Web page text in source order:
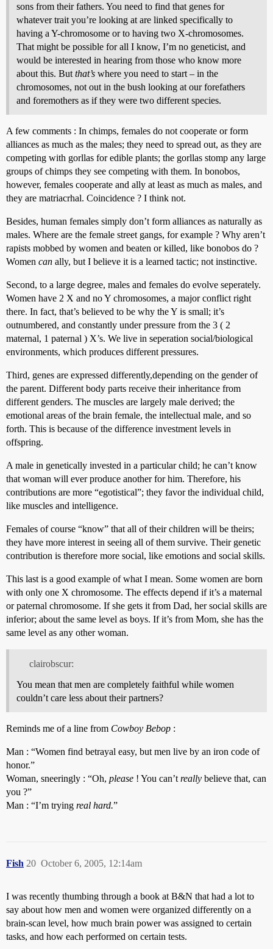
sons from their fathers. You need to find that genes for
whatever trait you’re looking at are linked specifically to
having a Y-chromosome or to having two X-chromosomes.
That might be possible for all I know, I’m no geneticist, and
would be interested in hearing from those who know more
about this. But that’s where you need to start – in the
chromosomes, not out in the bush looking at our forefathers
and foremothers as if they were two different species.
A few comments : In chimps, females do not cooperate or form
alliances as much as the males; they need to spread out, as they are
competing with gorllas for edible plants; the gorllas stomp any large
groups of chimps they see competing with them. In bonobos,
however, females cooperate and ally at least as much as males, and
they are matriacrhal. Coincidence ? I think not.
Besides, human females simply don’t form alliances as naturally as
males. Where are the female street gangs, for example ? Why aren’t
rapists mobbed by women and beaten or killed, like bonobos do ?
Women can ally, but I believe it is a learned tactic; not instinctive.
Second, to a large degree, males and females do evolve seperately.
Women have 2 X and no Y chromosomes, a major conflict right
there. In fact, that’s believed to be why the Y is small; it’s
outnumbered, and constantly under pressure from the 3 ( 2
maternal, 1 paternal ) X’s. We live in seperation social/biological
environments, which produces different pressures.
Third, genes are expressed differently,depending on the gender of
the parent. Different body parts receive their inheritance from
different genders. The muscles are largely male derived; the
emotional areas of the brain female, the intellectual male, and so
forth. This is because of the difference investment levels in
offspring.
A male in genetically invested in a particular child; he can’t know
that woman will ever produce another for him. Therefore, his
contributions are more “egotistical”; they favor the individual child,
like muscles and intelligence.
Females of course “know” that all of their children will be theirs;
they have more interest in seeing all of them survive. Their genetic
contribution is therefore more social, like emotions and social skills.
This last is a good example of what I mean. Some women are born
with only one X chromosome. The effects depend if it’s a maternal
or paternal chromosome. If she gets it from Dad, her social skills are
inferior; about the same level as boys. If it’s from Mom, she has the
same level as any other woman.
clairobscur:
You mean that men are completely faithful while women
couldn’t care less about their partners?
Reminds me of a line from Cowboy Bebop :
Man : “Women find betrayal easy, but men live by an iron code of
honor.”
Woman, sneeringly : “Oh, please ! You can’t really believe that, can
you ?”
Man : “I’m trying real hard.”
Fish October 6, 2005, 12:14am
20
I was recently thumbing through a book at B&N that had a lot to
say about how men and women were organized differently on a
brain-scan level, how much brain power was assigned to certain
tasks, and how each performed on certain tests.